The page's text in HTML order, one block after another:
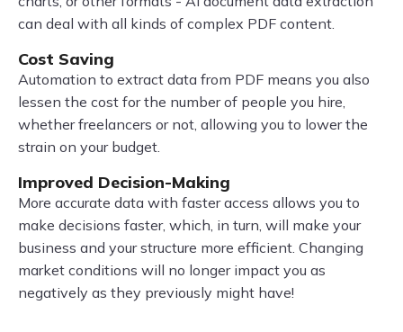
can deal with all kinds of complex PDF content.
Cost Saving
Automation to extract data from PDF means you also
lessen the cost for the number of people you hire,
whether freelancers or not, allowing you to lower the
strain on your budget.
Improved Decision-Making
More accurate data with faster access allows you to
make decisions faster, which, in turn, will make your
business and your structure more efficient. Changing
market conditions will no longer impact you as
negatively as they previously might have!